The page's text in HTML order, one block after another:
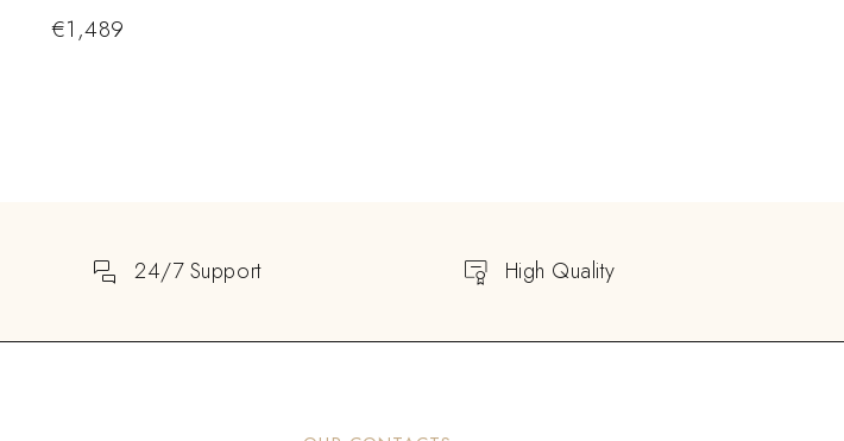
€1,489
24/7 Support High Quality